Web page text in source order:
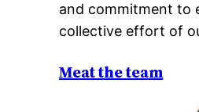
and commitment to
collective effort of
Meat the team